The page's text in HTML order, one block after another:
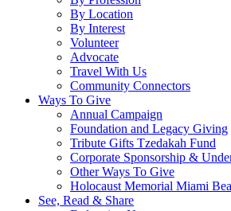
By Location
By Interest
Volunteer
Advocate
Travel With Us
Community Connectors
Ways To Give
Annual Campaign
Foundation and Legacy Giving
Tribute Gifts Tzedakah Fund
Corporate Sponsorship &
Other Ways To Give
Holocaust Memorial Miami
See, Read & Share